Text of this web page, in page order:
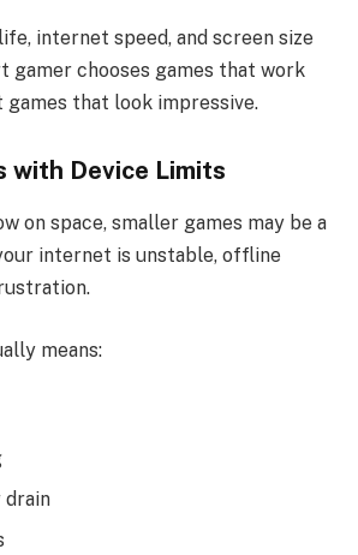
internet speed, and screen size
gamer chooses games that work
that look impressive.
with Device Limits
on space, smaller games may be a
internet is unstable, offline
means:
drain